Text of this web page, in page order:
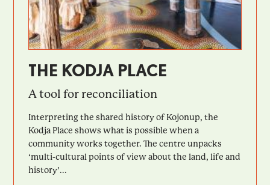
THE KODJA PLACE
A tool for reconciliation
Interpreting the shared history of Kojonup, the
Kodja Place shows what is possible when a
community works together. The centre unpacks
‘multi-cultural points of view about the land, life and
history’...